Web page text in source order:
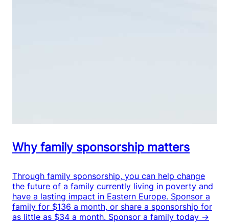
Why family sponsorship matters
Through family sponsorship, you can help change
the future of a family currently living in poverty and
have a lasting impact in Eastern Europe. Sponsor a
family for $136 a month, or share a sponsorship for
as little as $34 a month. Sponsor a family today →